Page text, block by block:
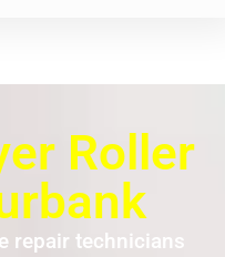
Roller
repair technicians